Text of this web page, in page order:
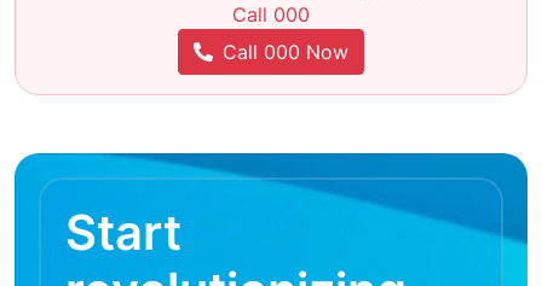
Call 000
Call 000 Now
Start